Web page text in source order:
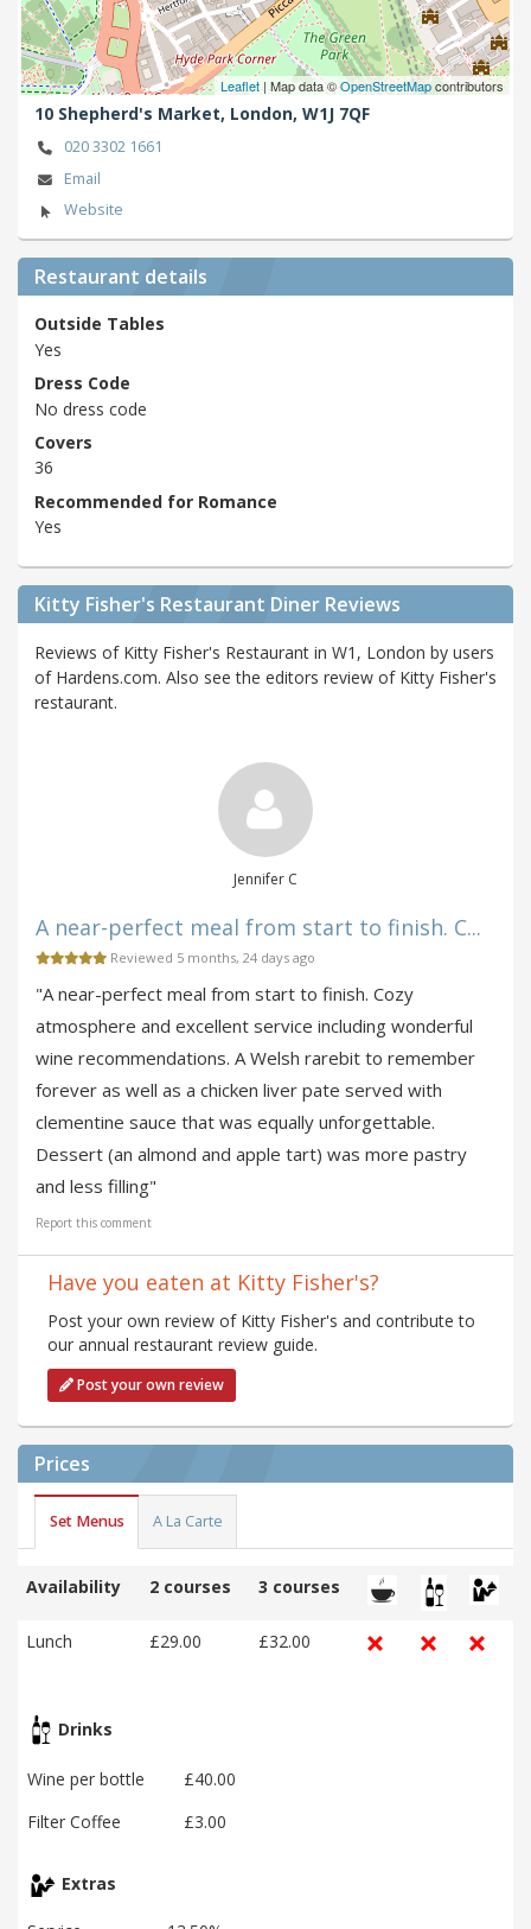
Leaflet | Map data ©OpenStreetMapcontributors
10 Shepherd's Market, London, W1J 7QF
020 3302 1661
Email
Website
Restaurant details
Outside Tables
Yes
Dress Code
No dress code
Covers
36
Recommended for Romance
Yes
Kitty Fisher's Restaurant Diner Reviews
Reviews of Kitty Fisher's Restaurant in W1, London by users
of Hardens.com. Also see the editors review of Kitty Fisher's
restaurant.
Jennifer C
A near-perfect meal from start to finish. C...
Reviewed 5 months, 24 days ago
"A near-perfect meal from start to finish. Cozy
atmosphere and excellent service including wonderful
wine recommendations. A Welsh rarebit to remember
forever as well as a chicken liver pate served with
clementine sauce that was equally unforgettable.
Dessert (an almond and apple tart) was more pastry
and less filling"
Report this comment
Have you eaten at Kitty Fisher's?
Post your own review of Kitty Fisher's and contribute to
our annual restaurant review guide.
Post your own review
Prices
Set Menus A La Carte
Availability 2 courses 3 courses
Lunch £29.00 £32.00
Drinks
Wine per bottle
£40.00
Filter Coffee
£3.00
Extras